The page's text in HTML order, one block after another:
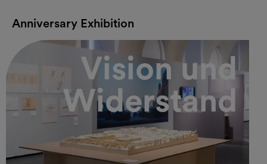
Anniversary Exhibition
Vision und
Widerstand